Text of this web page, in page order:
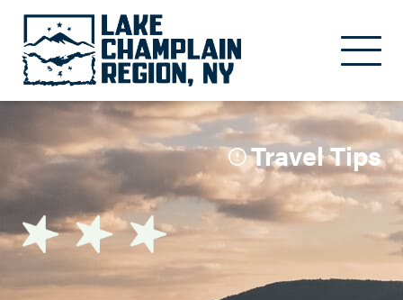
Travel Tips